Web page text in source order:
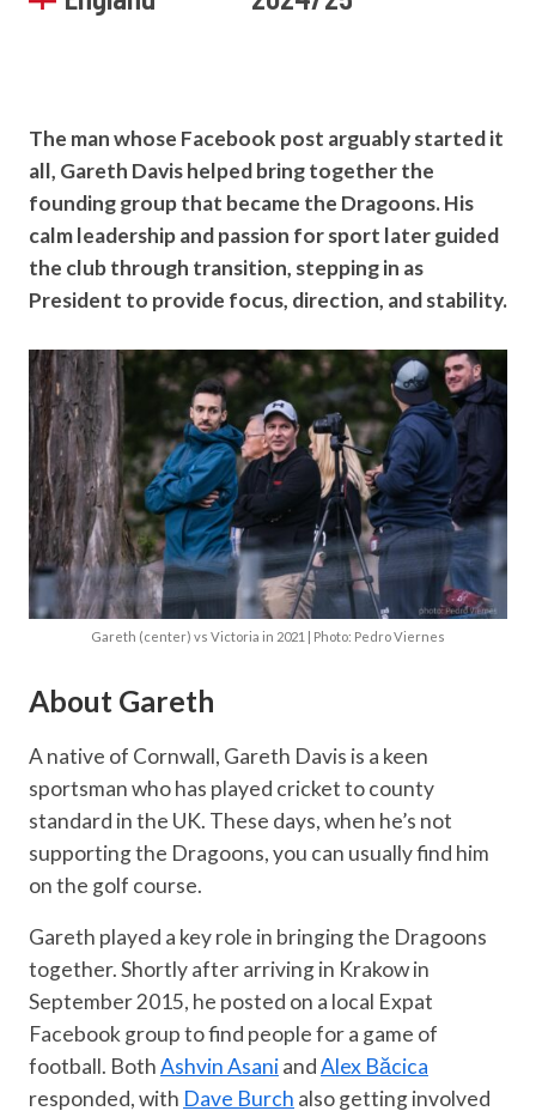
The man whose Facebook post arguably started it
all, Gareth Davis helped bring together the
founding group that became the Dragoons. His
calm leadership and passion for sport later guided
the club through transition, stepping in as
President to provide focus, direction, and stability.
Gareth (center) vs Victoria in 2021 | Photo: Pedro Viernes
About Gareth
A native of Cornwall, Gareth Davis is a keen
sportsman who has played cricket to county
standard in the UK. These days, when he’s not
supporting the Dragoons, you can usually find him
on the golf course.
Gareth played a key role in bringing the Dragoons
together. Shortly after arriving in Krakow in
September 2015, he posted on a local Expat
Facebook group to find people for a game of
football. BothAshvin AsaniandAlex Băcica
responded, with Dave Burch also getting involved